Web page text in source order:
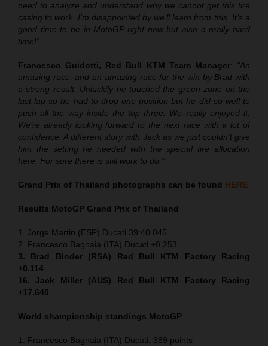
need to analyze and understand why we cannot get this tire
casing to work. I’m disappointed by we’ll learn from this. It’s a
good time to be in MotoGP right now but also a really hard
time!”
Francesco Guidotti, Red Bull KTM Team Manager: “An
amazing race, and an amazing race for the win by Brad with
a strong result. Unluckily he touched the green zone on the
last lap so he had to drop one position but he did so well to
push all the way inside the top three. We really enjoyed it.
We’re already looking forward to the next race with a lot of
confidence. A different story with Jack as we just couldn’t give
him the setting he needed with the special tire allocation
here. For sure there is still work to do.”
Grand Prix of Thailand photographs can be found HERE
Results MotoGP Grand Prix of Thailand
1. Jorge Martin (ESP) Ducati 39:40.045
2. Francesco Bagnaia (ITA) Ducati +0.253
3. Brad Binder (RSA) Red Bull KTM Factory Racing
+0.114
16. Jack Miller (AUS) Red Bull KTM Factory Racing
+17.640
World championship standings MotoGP
1. Francesco Bagnaia (ITA) Ducati, 389 points